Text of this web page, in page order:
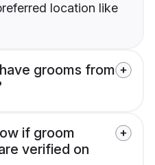
location like
grooms from
if groom
verified on